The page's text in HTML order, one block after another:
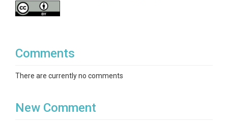
Comments
There are currently no comments
New Comment